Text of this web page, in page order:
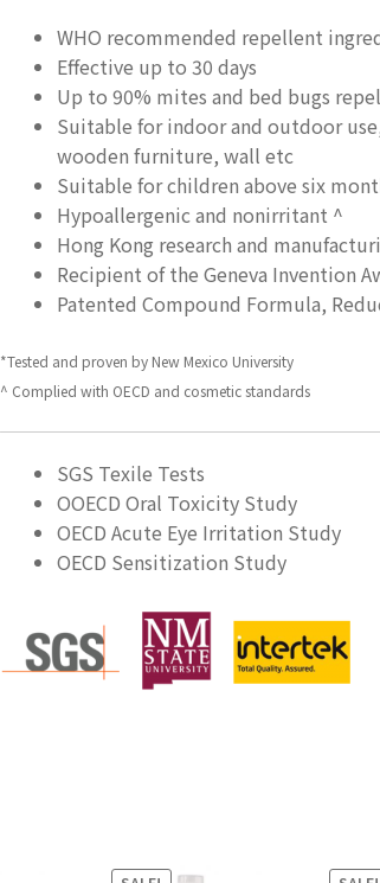
WHO recommended repellent
Effective up to 30 days
Up to 90% mites and bed bugs
Suitable for indoor and outdoor
wooden furniture, wall etc
Suitable for children above six
Hypoallergenic and nonirritant ^
Hong Kong research and
Recipient of the Geneva Invention
Patented Compound Formula,
*Tested and proven by New Mexico University
^ Complied with OECD and cosmetic standards
SGS Texile Tests
OOECD Oral Toxicity Study
OECD Acute Eye Irritation Study
OECD Sensitization Study